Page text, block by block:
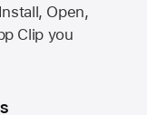
Open,
Clip you